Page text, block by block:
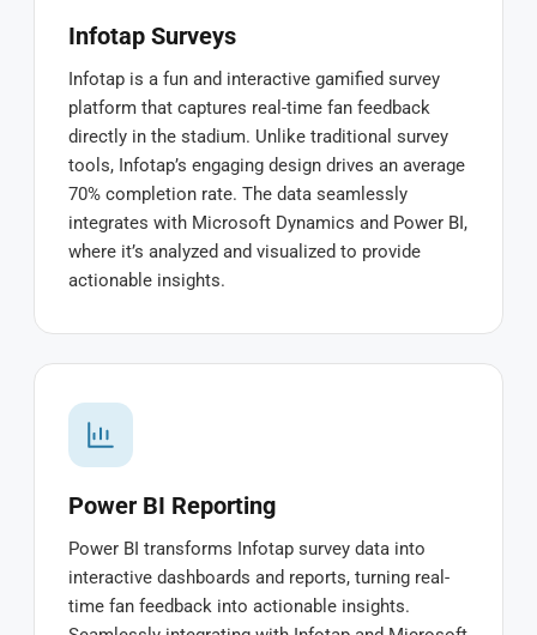
Infotap Surveys
Infotap is a fun and interactive gamified survey
platform that captures real-time fan feedback
directly in the stadium. Unlike traditional survey
tools, Infotap’s engaging design drives an average
70% completion rate. The data seamlessly
integrates with Microsoft Dynamics and Power BI,
where it’s analyzed and visualized to provide
actionable insights.
Power BI Reporting
Power BI transforms Infotap survey data into
interactive dashboards and reports, turning real-
time fan feedback into actionable insights.